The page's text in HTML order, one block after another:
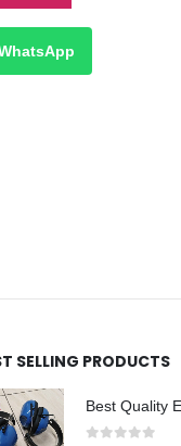
SELLING PRODUCTS